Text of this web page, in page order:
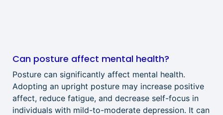
Can posture affect mental health?
Posture can significantly affect mental health.
Adopting an upright posture may increase positive
affect, reduce fatigue, and decrease self-focus in
individuals with mild-to-moderate depression. It can